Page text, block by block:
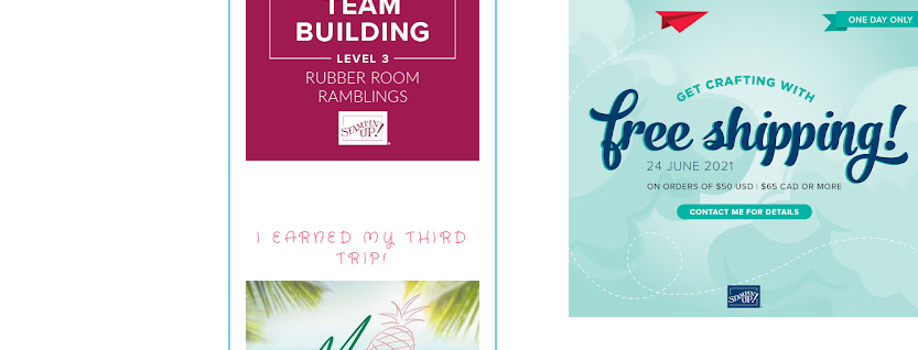
I EARNED MY THIRD
TRIP!